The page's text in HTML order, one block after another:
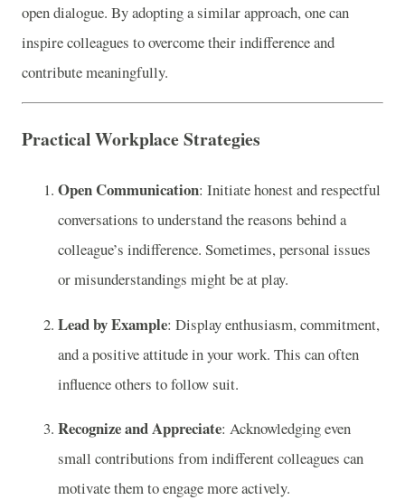
open dialogue. By adopting a similar approach, one can
inspire colleagues to overcome their indifference and
contribute meaningfully.
Practical Workplace Strategies
Open Communication: Initiate honest and respectful
conversations to understand the reasons behind a
colleague’s indifference. Sometimes, personal issues
or misunderstandings might be at play.
Lead by Example: Display enthusiasm, commitment,
and a positive attitude in your work. This can often
influence others to follow suit.
Recognize and Appreciate: Acknowledging even
small contributions from indifferent colleagues can
motivate them to engage more actively.